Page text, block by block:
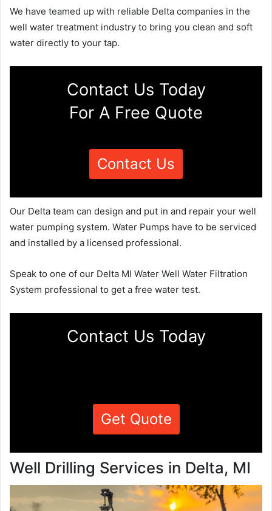
We have teamed up with reliable Delta companies in the
well water treatment industry to bring you clean and soft
water directly to your tap.
Contact Us Today
For A Free Quote
Contact Us
Our Delta team can design and put in and repair your well
water pumping system. Water Pumps have to be serviced
and installed by a licensed professional.
Speak to one of our Delta MI Water Well Water Filtration
System professional to get a free water test.
Contact Us Today
Get Quote
Well Drilling Services in Delta, MI